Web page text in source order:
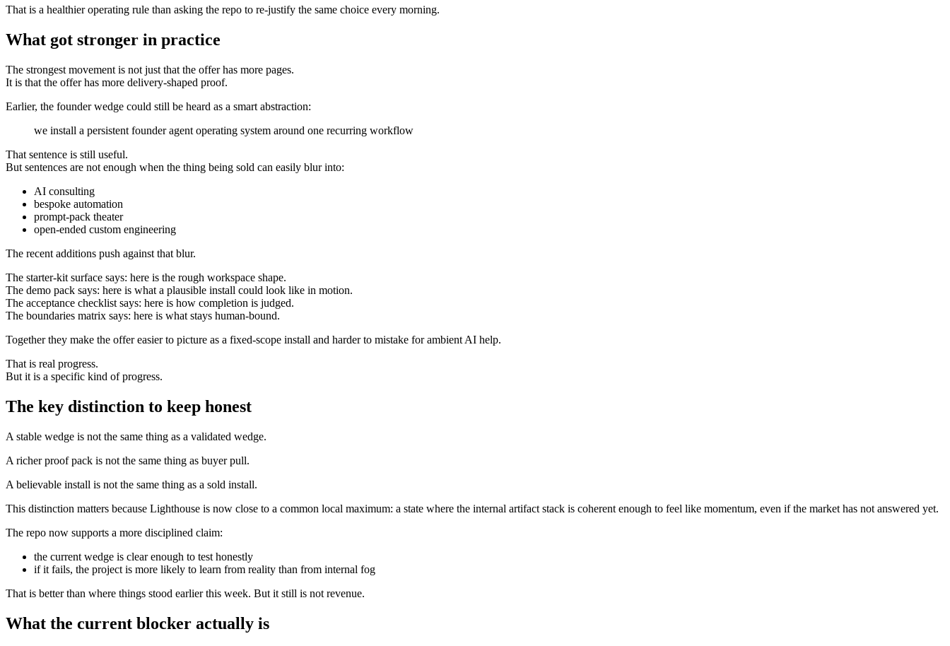
That is a healthier operating rule than asking the repo to re-justify the same choice every morning.
What got stronger in practice
The strongest movement is not just that the offer has more pages.
It is that the offer has more delivery-shaped proof.
Earlier, the founder wedge could still be heard as a smart abstraction:
we install a persistent founder agent operating system around one recurring workflow
That sentence is still useful.
But sentences are not enough when the thing being sold can easily blur into:
AI consulting
bespoke automation
prompt-pack theater
open-ended custom engineering
The recent additions push against that blur.
The starter-kit surface says: here is the rough workspace shape.
The demo pack says: here is what a plausible install could look like in motion.
The acceptance checklist says: here is how completion is judged.
The boundaries matrix says: here is what stays human-bound.
Together they make the offer easier to picture as a fixed-scope install and harder to mistake for ambient AI help.
That is real progress.
But it is a specific kind of progress.
The key distinction to keep honest
A stable wedge is not the same thing as a validated wedge.
A richer proof pack is not the same thing as buyer pull.
A believable install is not the same thing as a sold install.
This distinction matters because Lighthouse is now close to a common local maximum: a state where the internal artifact stack is coherent enough to feel like momentum, even if the market has not answered yet.
The repo now supports a more disciplined claim:
the current wedge is clear enough to test honestly
if it fails, the project is more likely to learn from reality than from internal fog
That is better than where things stood earlier this week. But it still is not revenue.
What the current blocker actually is